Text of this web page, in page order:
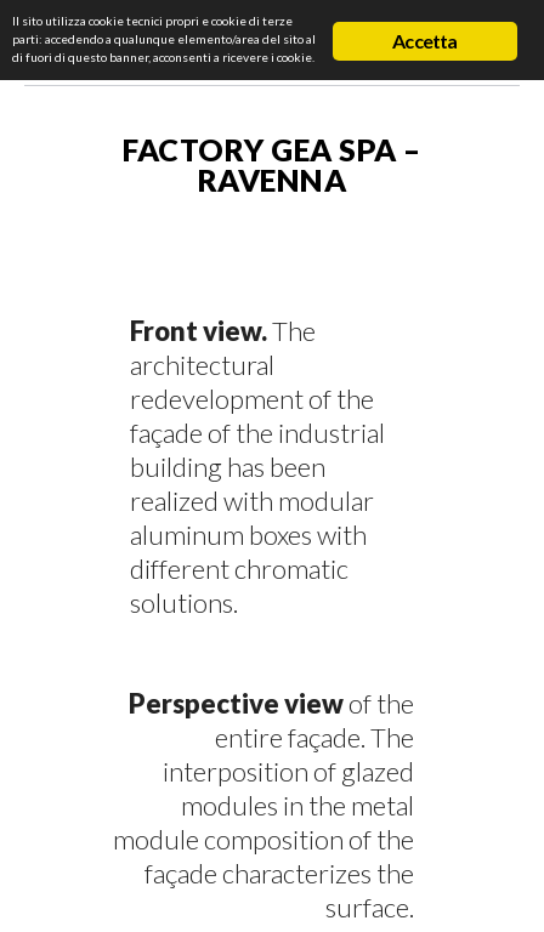
FACTORY GEA SPA –
RAVENNA
Front view.The
architectural
redevelopment of the
façade of the industrial
building has been
realized with modular
aluminum boxes with
different chromatic
solutions.
Perspective viewof the
entire façade. The
interposition of glazed
modules in the metal
module composition of the
façade characterizes the
surface.
Accetta
Il sito utilizza cookie tecnici propri e cookie di terze
parti: accedendo a qualunque elemento/area del sito al
di fuori di questo banner, acconsenti a ricevere i cookie.